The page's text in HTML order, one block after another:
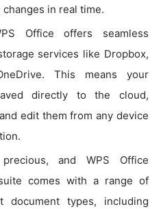
in real time.
Office offers seamless
services like Dropbox,
This means your
directly to the cloud,
edit them from any device
and WPS Office
comes with a range of
document types, including